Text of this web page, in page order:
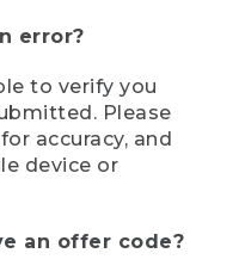
error?
to verify you
Please
accuracy, and
device or
an offer code?